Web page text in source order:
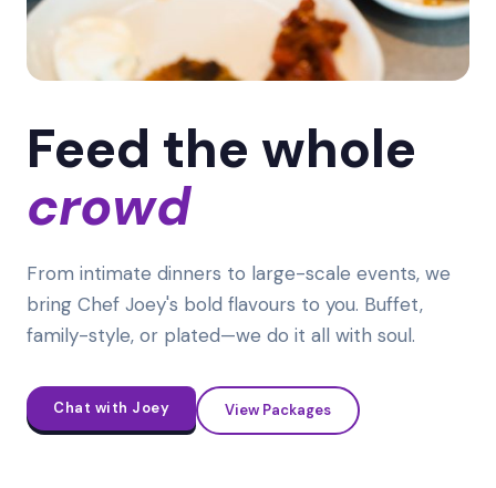
Feed the whole
crowd
From intimate dinners to large-scale events, we
bring Chef Joey's bold flavours to you. Buffet,
family-style, or plated—we do it all with soul.
Chat with Joey View Packages